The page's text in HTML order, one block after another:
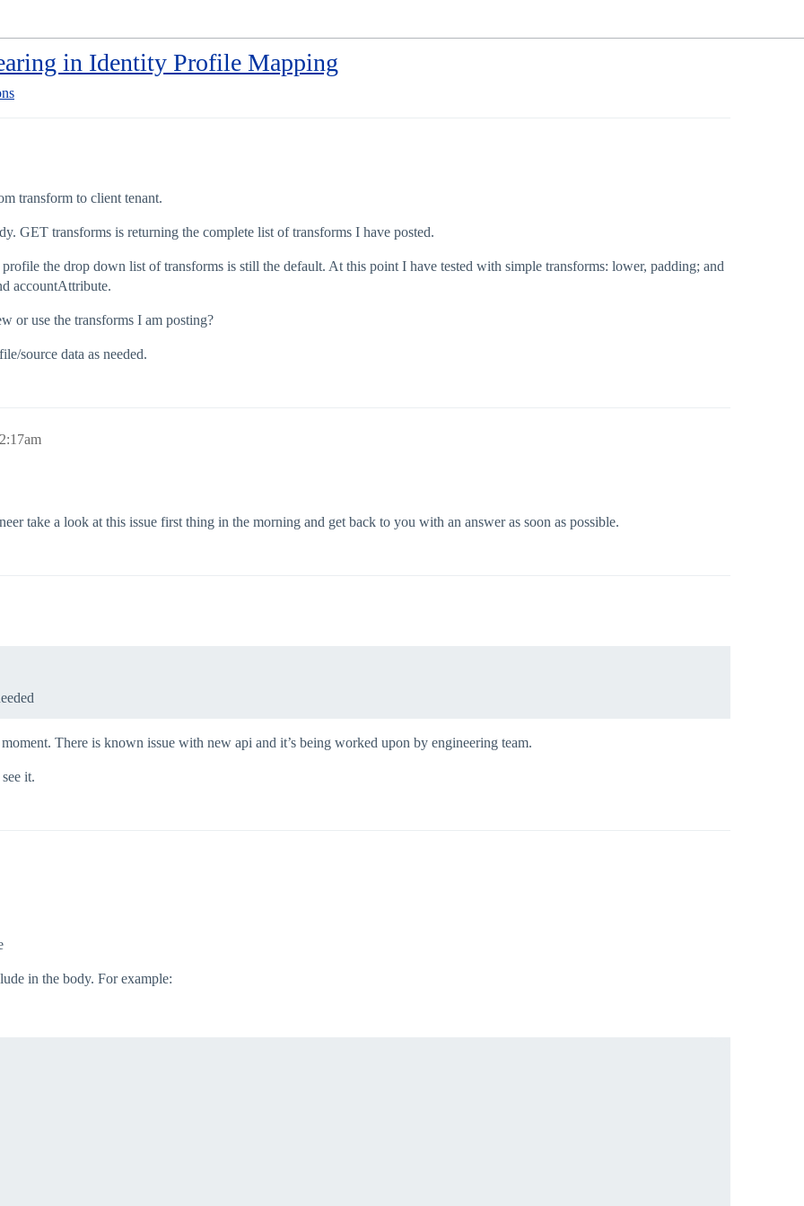
in Identity Profile Mapping
transform to client tenant.
GET transforms is returning the complete list of transforms I have posted.
the drop down list of transforms is still the default. At this point I have tested with simple transforms: lower, padding; and
accountAttribute.
or use the transforms I am posting?
source data as needed.
take a look at this issue first thing in the morning and get back to you with an answer as soon as possible.
There is known issue with new api and it’s being worked upon by engineering team.
it.
in the body. For example: